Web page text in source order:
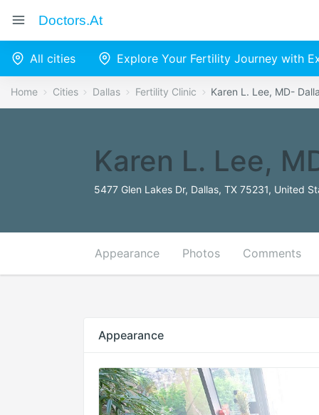
Doctors.at
All cities Explore Your Fertility Journey with
Home Cities Dallas Fertility Clinic Karen L. Lee, MD-
Karen L. Lee,
5477 Glen Lakes Dr, Dallas, TX 75231, United
Appearance Photos Comments
Appearance